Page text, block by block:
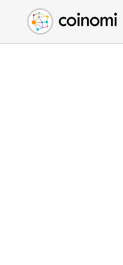
Buy Crypto
Sell Crypto
Swap Crypto
English (en)
中文 (zh)
Español (es)